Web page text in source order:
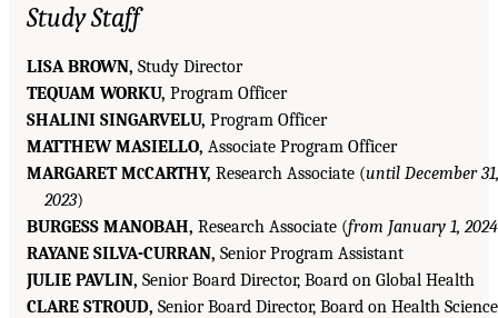
Study Staff
LISA BROWN, Study Director
TEQUAM WORKU, Program Officer
SHALINI SINGARVELU, Program Officer
MATTHEW MASIELLO, Associate Program Officer
MARGARET MCCARTHY, Research Associate (until December 31,
2023)
BURGESS MANOBAH, Research Associate (from January 1, 2024
RAYANE SILVA-CURRAN, Senior Program Assistant
JULIE PAVLIN, Senior Board Director, Board on Global Health
CLARE STROUD, Senior Board Director, Board on Health